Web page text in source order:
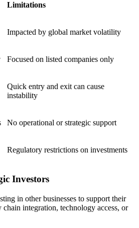
Limitations
Impacted by global market volatility
Focused on listed companies only
Quick entry and exit can cause
instability
No operational or strategic support
Regulatory restrictions on investments
Investors
in other businesses to support their
integration, technology access, or